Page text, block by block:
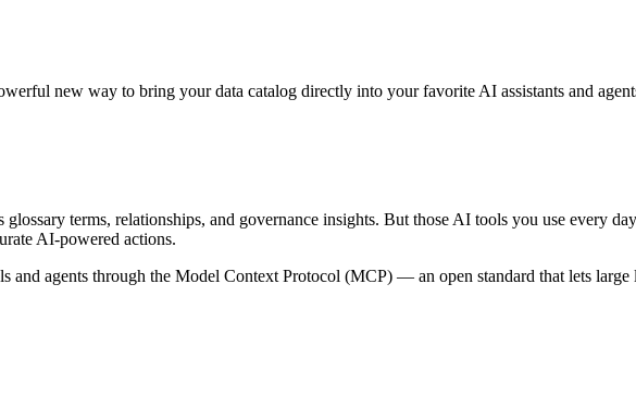
new way to bring your data catalog directly into your favorite AI assistants and
terms, relationships, and governance insights. But those AI tools you use every
AI-powered actions.
and agents through the Model Context Protocol (MCP) — an open standard that lets